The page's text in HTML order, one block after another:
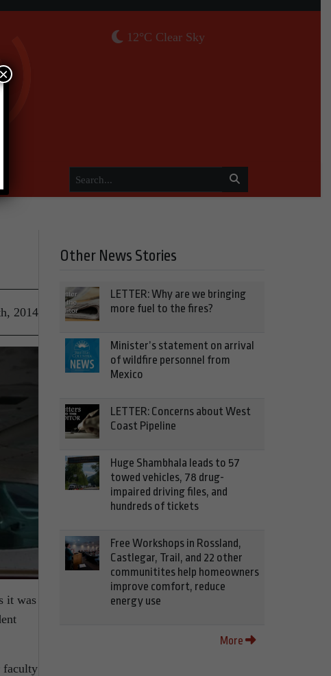
12°C Clear Sky
2014
it was
faculty
Other News Stories
LETTER: Why are we bringing
more fuel to the fires?
Minister’s statement on arrival
of wildfire personnel from
Mexico
LETTER: Concerns about West
Coast Pipeline
Huge Shambhala leads to 57
towed vehicles, 78 drug-
impaired driving files, and
hundreds of tickets
Free Workshops in Rossland,
Castlegar, Trail, and 22 other
communitites help homeowners
improve comfort, reduce
energy use
More